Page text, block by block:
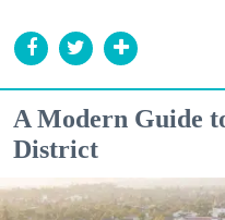
A Modern Guide
District